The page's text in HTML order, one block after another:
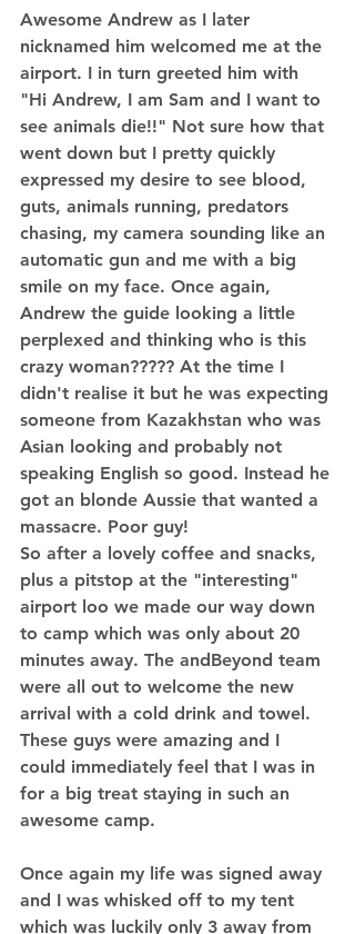
Awesome Andrew as I later
nicknamed him welcomed me at the
airport. I in turn greeted him with
"Hi Andrew, I am Sam and I want to
see animals die!!" Not sure how that
went down but I pretty quickly
expressed my desire to see blood,
guts, animals running, predators
chasing, my camera sounding like an
automatic gun and me with a big
smile on my face. Once again,
Andrew the guide looking a little
perplexed and thinking who is this
crazy woman????? At the time I
didn't realise it but he was expecting
someone from Kazakhstan who was
Asian looking and probably not
speaking English so good. Instead he
got an blonde Aussie that wanted a
massacre. Poor guy!
So after a lovely coffee and snacks,
plus a pitstop at the "interesting"
airport loo we made our way down
to camp which was only about 20
minutes away. The andBeyond team
were all out to welcome the new
arrival with a cold drink and towel.
These guys were amazing and I
could immediately feel that I was in
for a big treat staying in such an
awesome camp.
Once again my life was signed away
and I was whisked off to my tent
which was luckily only 3 away from